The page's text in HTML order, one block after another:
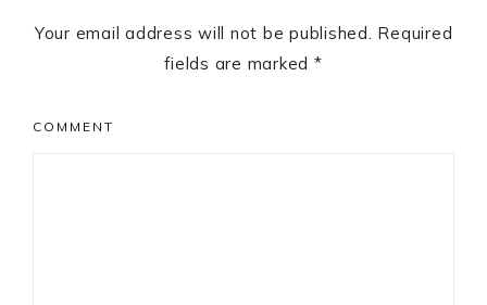
Your email address will not be published. Required
fields are marked *
COMMENT